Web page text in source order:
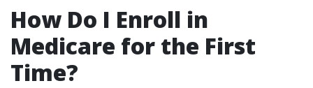
How Do I Enroll in
Medicare for the First
Time?